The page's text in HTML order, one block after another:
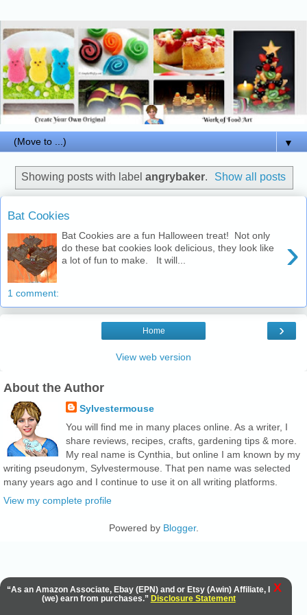
▼
Showing posts with label angrybaker. Show all posts
Bat Cookies
›
Bat Cookies are a fun Halloween treat! Not only
do these bat cookies look delicious, they look like
a lot of fun to make. It will...
1 comment:
›
Home
View web version
About the Author
Sylvestermouse
You will find me in many places online. As a writer, I
share reviews, recipes, crafts, gardening tips & more.
My real name is Cynthia, but online I am known by my
writing pseudonym, Sylvestermouse. That pen name was selected
many years ago and I continue to use it on all writing platforms.
View my complete profile
Powered by Blogger.
“As an Amazon Associate, Ebay (EPN) and or Etsy (Awin) Affiliate, I
(we) earn from purchases.” Disclosure Statement
X